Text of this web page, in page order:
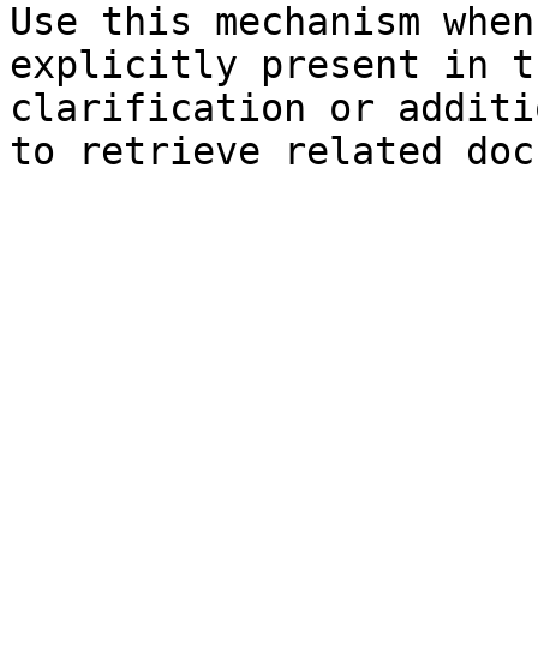
Use this mechanism
explicitly present in
clarification or